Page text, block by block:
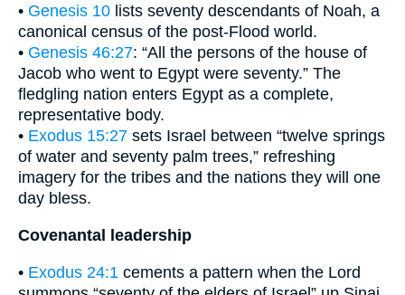
• Genesis 10 lists seventy descendants of Noah, a
canonical census of the post-Flood world.
• Genesis 46:27: “All the persons of the house of
Jacob who went to Egypt were seventy.” The
fledgling nation enters Egypt as a complete,
representative body.
• Exodus 15:27 sets Israel between “twelve springs
of water and seventy palm trees,” refreshing
imagery for the tribes and the nations they will one
day bless.
Covenantal leadership
• Exodus 24:1 cements a pattern when the Lord